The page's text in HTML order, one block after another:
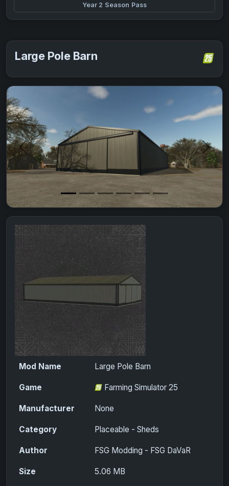
Year 2 Season Pass
Large Pole Barn
Previous Next
Mod Name Large Pole Barn
Game Farming Simulator 25
Manufacturer None
Category Placeable - Sheds
Author FSG Modding - FSG DaVaR
Size 5.06 MB